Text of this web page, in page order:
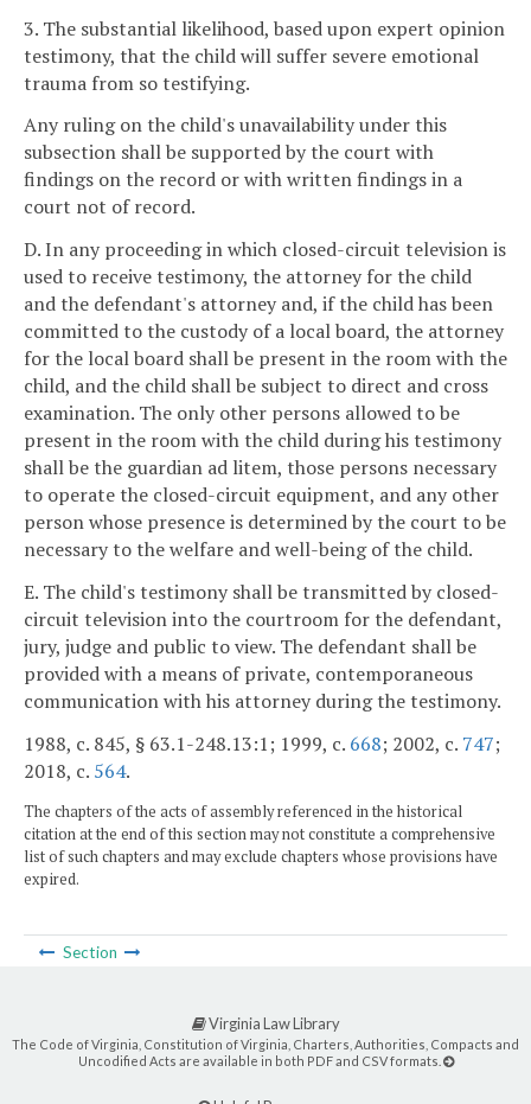
3. The substantial likelihood, based upon expert opinion
testimony, that the child will suffer severe emotional
trauma from so testifying.
Any ruling on the child's unavailability under this
subsection shall be supported by the court with
findings on the record or with written findings in a
court not of record.
D. In any proceeding in which closed-circuit television is
used to receive testimony, the attorney for the child
and the defendant's attorney and, if the child has been
committed to the custody of a local board, the attorney
for the local board shall be present in the room with the
child, and the child shall be subject to direct and cross
examination. The only other persons allowed to be
present in the room with the child during his testimony
shall be the guardian ad litem, those persons necessary
to operate the closed-circuit equipment, and any other
person whose presence is determined by the court to be
necessary to the welfare and well-being of the child.
E. The child's testimony shall be transmitted by closed-
circuit television into the courtroom for the defendant,
jury, judge and public to view. The defendant shall be
provided with a means of private, contemporaneous
communication with his attorney during the testimony.
1988, c. 845, § 63.1-248.13:1; 1999, c. 668; 2002, c. 747;
2018, c. 564.
The chapters of the acts of assembly referenced in the historical
citation at the end of this section may not constitute a comprehensive
list of such chapters and may exclude chapters whose provisions have
expired.
Section
Virginia Law Library
The Code of Virginia, Constitution of Virginia, Charters, Authorities, Compacts and
Uncodified Acts are available in both PDF and CSV formats.